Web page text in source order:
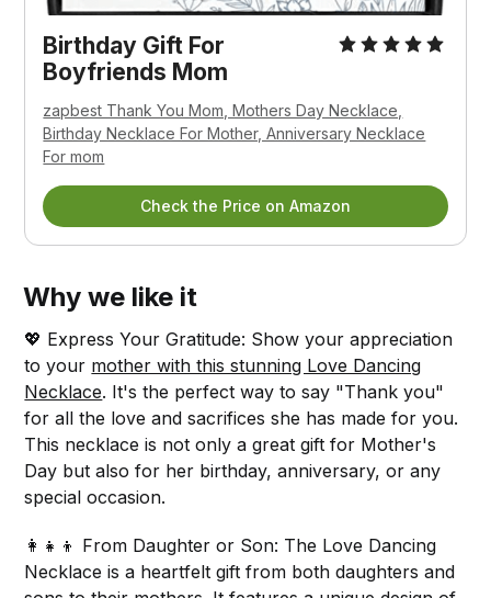
Birthday Gift For
Boyfriends Mom
zapbest Thank You Mom, Mothers Day Necklace,
Birthday Necklace For Mother, Anniversary Necklace
For mom
Check the Price on Amazon
Why we like it
💖 Express Your Gratitude: Show your appreciation
to your mother with this stunning Love Dancing
Necklace. It's the perfect way to say "Thank you"
for all the love and sacrifices she has made for you.
This necklace is not only a great gift for Mother's
Day but also for her birthday, anniversary, or any
special occasion.
👩‍👧‍👦 From Daughter or Son: The Love Dancing
Necklace is a heartfelt gift from both daughters and